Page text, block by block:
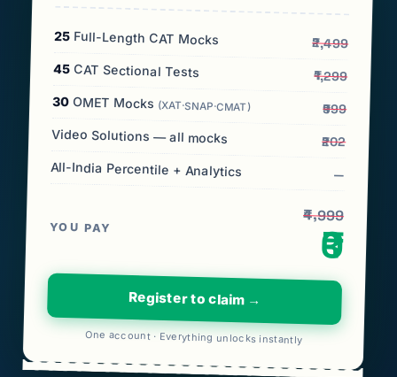
25 Full-Length CAT Mocks ₹2,499
45 CAT Sectional Tests ₹1,299
30 OMET Mocks (XAT·SNAP·CMAT) ₹999
Video Solutions — all mocks ₹202
All-India Percentile + Analytics —
YOU PAY
₹4,999
₹0
Register to claim →
One account · Everything unlocks instantly